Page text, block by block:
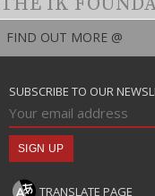
FIND OUT MORE @
SUBSCRIBE TO OUR
TRANSLATE PAGE